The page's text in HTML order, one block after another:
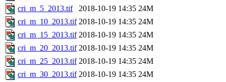
cri_m_5_2013.tif
2018-10-19 14:35 24M
cri_m_10_2013.tif 2018-10-19 14:35 24M
cri_m_15_2013.tif 2018-10-19 14:35 24M
cri_m_20_2013.tif 2018-10-19 14:35 24M
cri_m_25_2013.tif 2018-10-19 14:35 24M
cri_m_30_2013.tif 2018-10-19 14:35 24M